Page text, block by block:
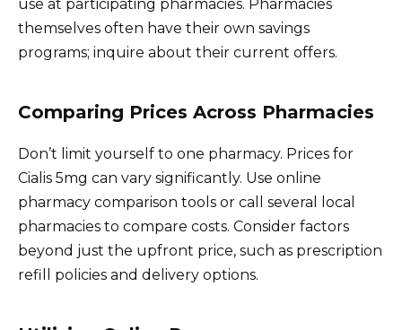
use at participating pharmacies. Pharmacies
themselves often have their own savings
programs; inquire about their current offers.
Comparing Prices Across Pharmacies
Don’t limit yourself to one pharmacy. Prices for
Cialis 5mg can vary significantly. Use online
pharmacy comparison tools or call several local
pharmacies to compare costs. Consider factors
beyond just the upfront price, such as prescription
refill policies and delivery options.